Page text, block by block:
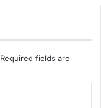
Required fields are